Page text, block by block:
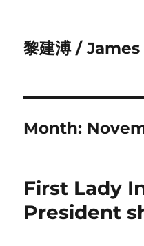
黎建溥 /
Month:
First Lady
President